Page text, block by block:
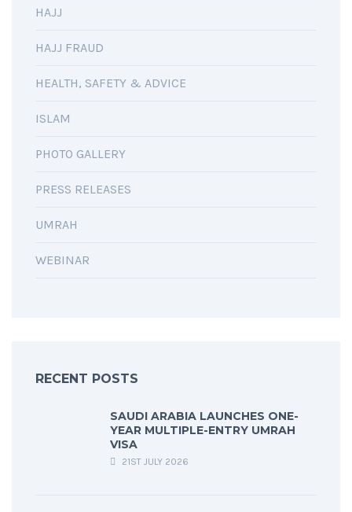
HAJJ
HAJJ FRAUD
HEALTH, SAFETY & ADVICE
ISLAM
PHOTO GALLERY
PRESS RELEASES
UMRAH
WEBINAR
RECENT POSTS
SAUDI ARABIA LAUNCHES ONE-
YEAR MULTIPLE-ENTRY UMRAH
VISA
21ST JULY 2026